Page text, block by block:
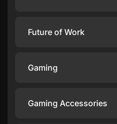
Future of Work
Gaming
Gaming Accessories